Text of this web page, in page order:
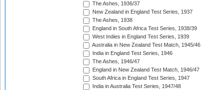
The Ashes, 1936/37
New Zealand in England Test Series, 1937
The Ashes, 1938
England in South Africa Test Series, 1938/39
West Indies in England Test Series, 1939
Australia in New Zealand Test Match, 1945/46
India in England Test Series, 1946
The Ashes, 1946/47
England in New Zealand Test Match, 1946/47
South Africa in England Test Series, 1947
India in Australia Test Series, 1947/48